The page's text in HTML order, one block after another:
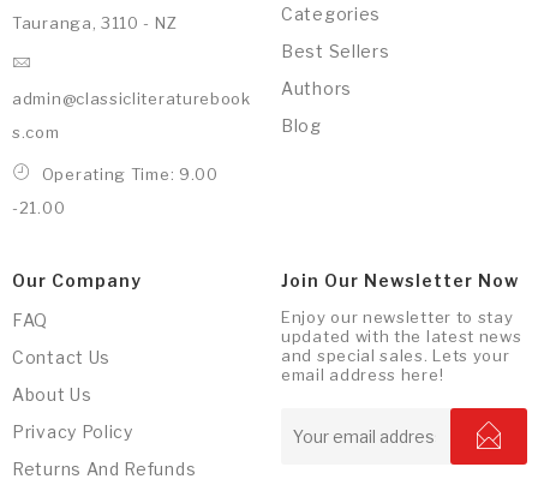
Tauranga, 3110 - NZ
admin@classicliteraturebook
s.com
Operating Time: 9.00
-21.00
Categories
Best Sellers
Authors
Blog
Our Company
FAQ
Contact Us
About Us
Privacy Policy
Returns And Refunds
Join Our Newsletter Now
Enjoy our newsletter to stay
updated with the latest news
and special sales. Lets your
email address here!